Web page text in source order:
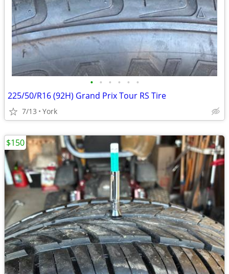
• • • • • •
225/50/R16 (92H) Grand Prix Tour RS Tire
7/13 York
$150